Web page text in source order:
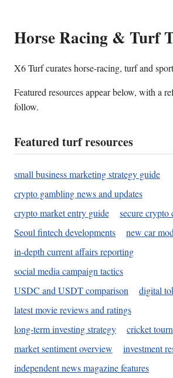
Horse Racing & Turf
X6 Turf curates horse-racing, turf and
Featured resources appear below, with a
follow.
Featured turf resources
small business marketing strategy guide
crypto gambling news and updates
crypto market entry guide
secure crypto
Seoul fintech developments
new car
in-depth current affairs reporting
social media campaign tactics
USDC and USDT comparison
digital
latest movie reviews and ratings
long-term investing strategy
cricket
market sentiment overview
investment
independent news magazine features